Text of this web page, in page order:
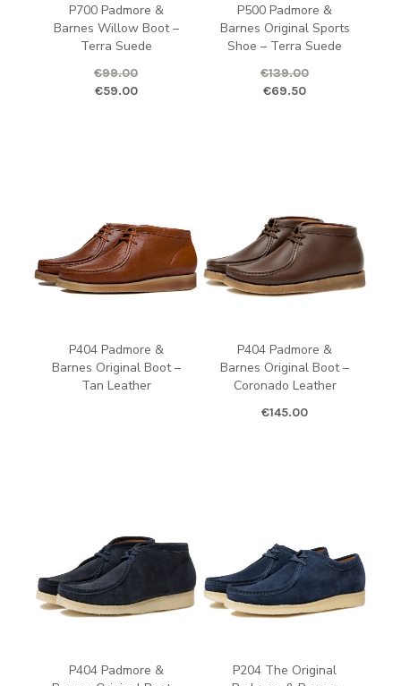
P700 Padmore &
Barnes Willow Boot –
Terra Suede
€99.00
Original price was: €99.00.
€59.00 Current price is: €59.00.
P500 Padmore &
Barnes Original Sports
Shoe – Terra Suede
€139.00
Original price was: €139.00.
€69.50
P404 Padmore &
Barnes Original Boot –
Tan Leather
P404 Padmore &
Barnes Original Boot –
Coronado Leather
€145.00
P404 Padmore &
P204 The Original